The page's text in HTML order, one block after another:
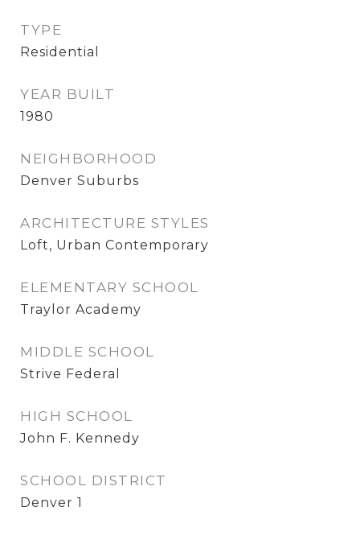
TYPE
Residential
YEAR BUILT
1980
NEIGHBORHOOD
Denver Suburbs
ARCHITECTURE STYLES
Loft, Urban Contemporary
ELEMENTARY SCHOOL
Traylor Academy
MIDDLE SCHOOL
Strive Federal
HIGH SCHOOL
John F. Kennedy
SCHOOL DISTRICT
Denver 1